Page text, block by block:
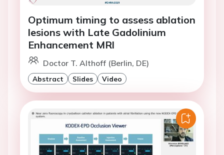
Optimum timing to assess ablation
lesions with Late Gadolinium
Enhancement MRl
Doctor T. Althoff (Berlin, DE)
Abstract Slides Video